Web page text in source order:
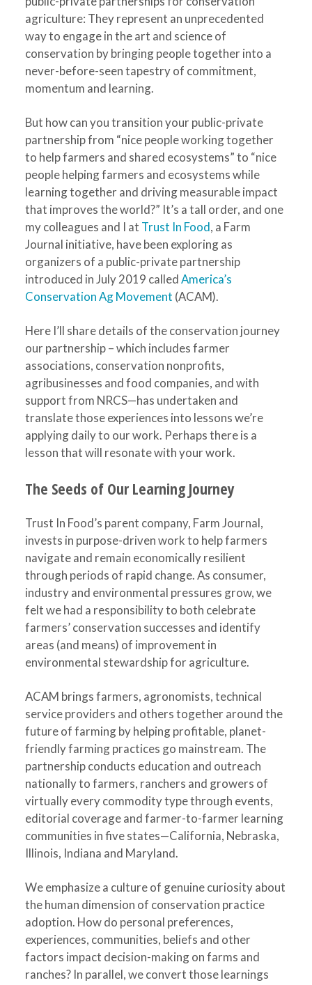
agriculture: They represent an unprecedented
way to engage in the art and science of
conservation by bringing people together into a
never-before-seen tapestry of commitment,
momentum and learning.
But how can you transition your public-private
partnership from “nice people working together
to help farmers and shared ecosystems” to “nice
people helping farmers and ecosystems while
learning together and driving measurable impact
that improves the world?” It’s a tall order, and one
my colleagues and I at Trust In Food, a Farm
Journal initiative, have been exploring as
organizers of a public-private partnership
introduced in July 2019 calledAmerica’s
Conservation Ag Movement (ACAM).
Here I’ll share details of the conservation journey
our partnership – which includes farmer
associations, conservation nonprofits,
agribusinesses and food companies, and with
support from NRCS—has undertaken and
translate those experiences into lessons we’re
applying daily to our work. Perhaps there is a
lesson that will resonate with your work.
The Seeds of Our Learning Journey
Trust In Food’s parent company, Farm Journal,
invests in purpose-driven work to help farmers
navigate and remain economically resilient
through periods of rapid change. As consumer,
industry and environmental pressures grow, we
felt we had a responsibility to both celebrate
farmers’ conservation successes and identify
areas (and means) of improvement in
environmental stewardship for agriculture.
ACAM brings farmers, agronomists, technical
service providers and others together around the
future of farming by helping profitable, planet-
friendly farming practices go mainstream. The
partnership conducts education and outreach
nationally to farmers, ranchers and growers of
virtually every commodity type through events,
editorial coverage and farmer-to-farmer learning
communities in five states—California, Nebraska,
Illinois, Indiana and Maryland.
We emphasize a culture of genuine curiosity about
the human dimension of conservation practice
adoption. How do personal preferences,
experiences, communities, beliefs and other
factors impact decision-making on farms and
ranches? In parallel, we convert those learnings